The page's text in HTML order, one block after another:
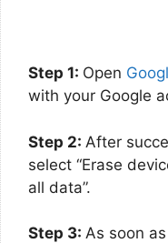
Step 1: Open
with your Google
Step 2: After
select “Erase
all data”.
Step 3: As soon